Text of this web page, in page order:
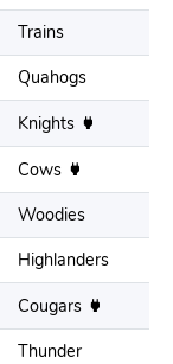
Trains
Quahogs
Knights
Cows
Woodies
Highlanders
Cougars
Thunder